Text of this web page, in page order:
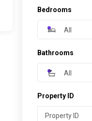
Bedrooms
All
Bathrooms
All
Property ID